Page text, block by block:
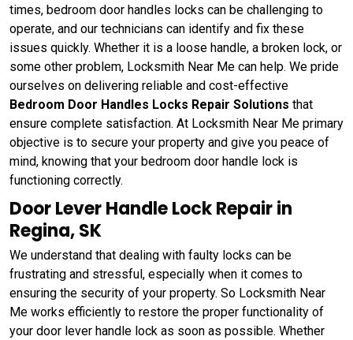
times, bedroom door handles locks can be challenging to
operate, and our technicians can identify and fix these
issues quickly. Whether it is a loose handle, a broken lock, or
some other problem, Locksmith Near Me can help. We pride
ourselves on delivering reliable and cost-effective
Bedroom Door Handles Locks Repair Solutions that
ensure complete satisfaction. At Locksmith Near Me primary
objective is to secure your property and give you peace of
mind, knowing that your bedroom door handle lock is
functioning correctly.
Door Lever Handle Lock Repair in
Regina, SK
We understand that dealing with faulty locks can be
frustrating and stressful, especially when it comes to
ensuring the security of your property. So Locksmith Near
Me works efficiently to restore the proper functionality of
your door lever handle lock as soon as possible. Whether